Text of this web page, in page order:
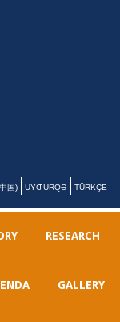
国) UYƢURQƏ TÜRKÇE
RESEARCH
GALLERY